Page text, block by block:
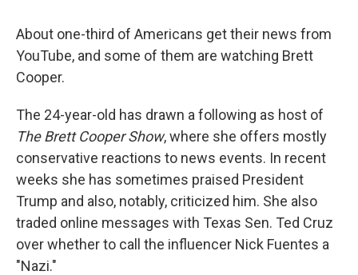
About one-third of Americans get their news from
YouTube, and some of them are watching Brett
Cooper.
The 24-year-old has drawn a following as host of
The Brett Cooper Show, where she offers mostly
conservative reactions to news events. In recent
weeks she has sometimes praised President
Trump and also, notably, criticized him. She also
traded online messages with Texas Sen. Ted Cruz
over whether to call the influencer Nick Fuentes a
"Nazi."